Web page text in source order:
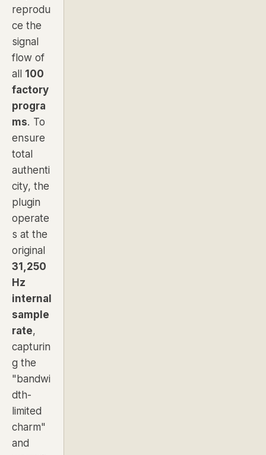
reprodu
ce the
signal
flow of
all 100
factory
progra
ms. To
ensure
total
authenti
city, the
plugin
operate
s at the
original
31,250
Hz
internal
sample
rate,
capturin
g the
"bandwi
dth-
limited
charm"
and